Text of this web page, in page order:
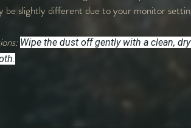
be slightly different due to your monitor
Wipe the dust off gently with a clean,